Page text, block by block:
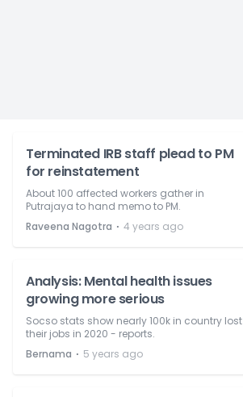
Terminated IRB staff plead to PM
for reinstatement
About 100 affected workers gather in
Putrajaya to hand memo to PM.
Raveena Nagotra ⋅ 4 years ago
Analysis: Mental health issues
growing more serious
Socso stats show nearly 100k in country lost
their jobs in 2020 - reports.
Bernama ⋅ 5 years ago